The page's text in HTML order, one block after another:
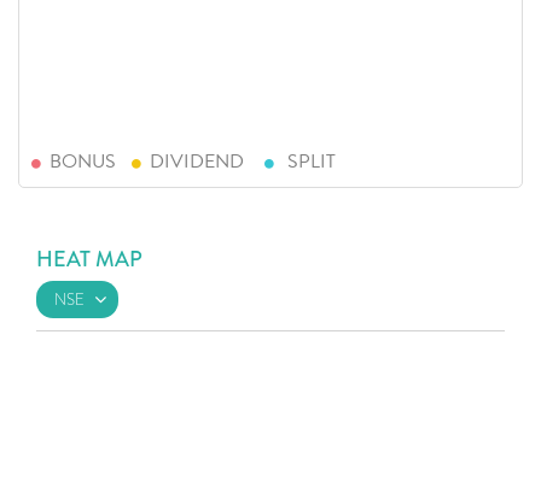
BONUS DIVIDEND SPLIT
HEAT MAP